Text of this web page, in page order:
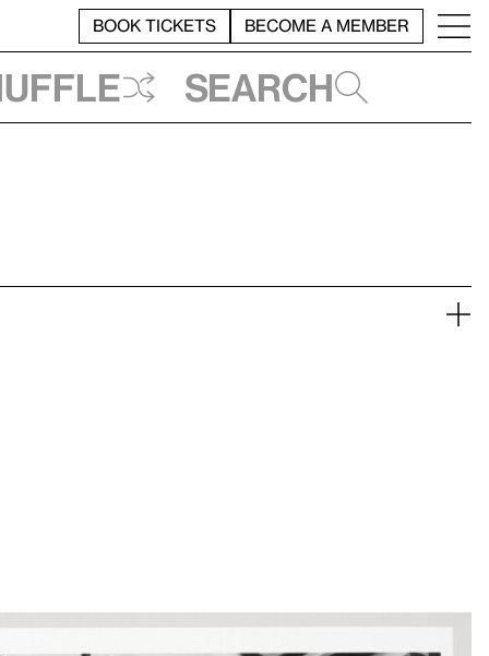
BOOK TICKETS BECOME A MEMBER
Search